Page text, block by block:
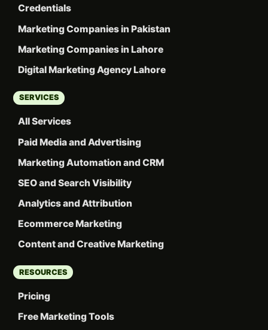
Credentials
Marketing Companies in Pakistan
Marketing Companies in Lahore
Digital Marketing Agency Lahore
SERVICES
All Services
Paid Media and Advertising
Marketing Automation and CRM
SEO and Search Visibility
Analytics and Attribution
Ecommerce Marketing
Content and Creative Marketing
RESOURCES
Pricing
Free Marketing Tools